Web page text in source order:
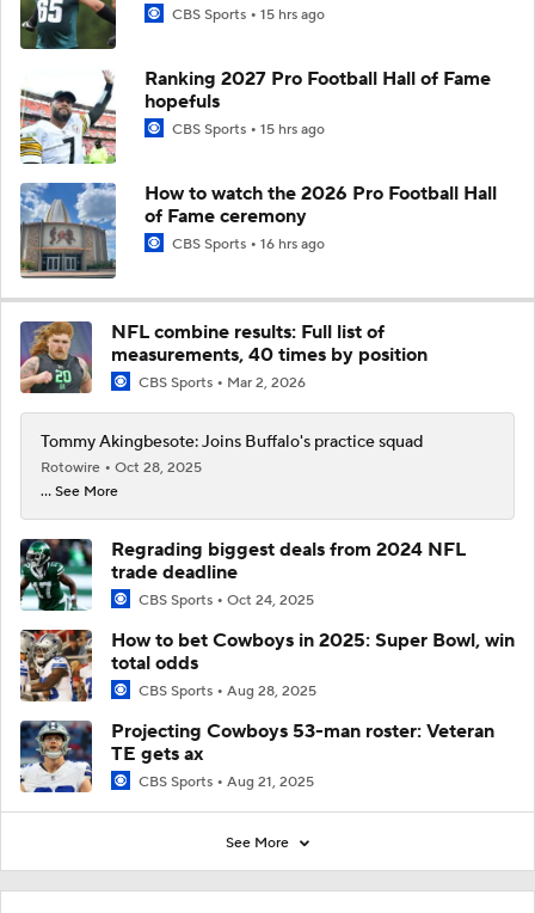
CBS Sports 15 hrs ago
Ranking 2027 Pro Football Hall of Fame
hopefuls
CBS Sports 15 hrs ago
How to watch the 2026 Pro Football Hall
of Fame ceremony
CBS Sports 16 hrs ago
NFL combine results: Full list of
measurements, 40 times by position
CBS Sports Mar 2, 2026
Tommy Akingbesote: Joins Buffalo's practice squad
Rotowire
Oct 28, 2025
... See More
Regrading biggest deals from 2024 NFL
trade deadline
CBS Sports Oct 24, 2025
How to bet Cowboys in 2025: Super Bowl, win
total odds
CBS Sports Aug 28, 2025
Projecting Cowboys 53-man roster: Veteran
TE gets ax
CBS Sports Aug 21, 2025
See More